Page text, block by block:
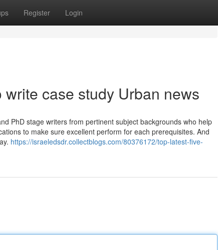
Register Login
case study Urban news
PhD stage writers from pertinent subject backgrounds who help
to make sure excellent perform for each prerequisites. And
https://israeledsdr.collectblogs.com/80376172/top-latest-five-